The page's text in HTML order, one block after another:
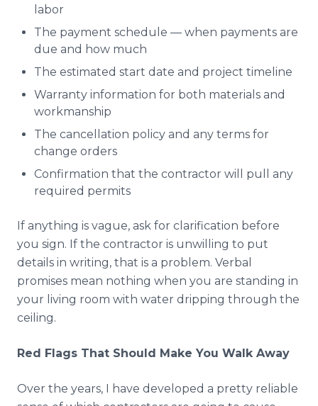
labor
The payment schedule — when payments are
due and how much
The estimated start date and project timeline
Warranty information for both materials and
workmanship
The cancellation policy and any terms for
change orders
Confirmation that the contractor will pull any
required permits
If anything is vague, ask for clarification before
you sign. If the contractor is unwilling to put
details in writing, that is a problem. Verbal
promises mean nothing when you are standing in
your living room with water dripping through the
ceiling.
Red Flags That Should Make You Walk Away
Over the years, I have developed a pretty reliable